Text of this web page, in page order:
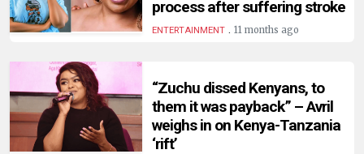
HUMAN
INTEREST
process after suffering stroke
ENTERTAINMENT. 11 months ago
“Zuchu dissed Kenyans, to
them it was payback” – Avril
weighs in on Kenya-Tanzania
‘rift’